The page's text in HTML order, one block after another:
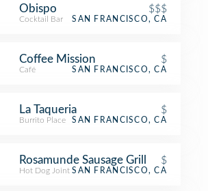
Obispo $$$
Cocktail Bar SAN FRANCISCO, CA
Coffee Mission $
Café SAN FRANCISCO, CA
La Taqueria $
Burrito Place SAN FRANCISCO, CA
Rosamunde Sausage Grill $
Hot Dog Joint SAN FRANCISCO, CA